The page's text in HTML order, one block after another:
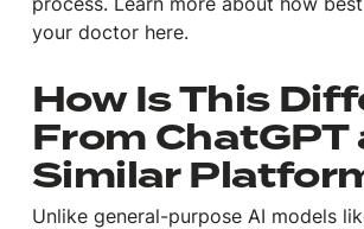
your doctor here.
How Is This
From ChatGPT
Similar
Unlike general-purpose AI models